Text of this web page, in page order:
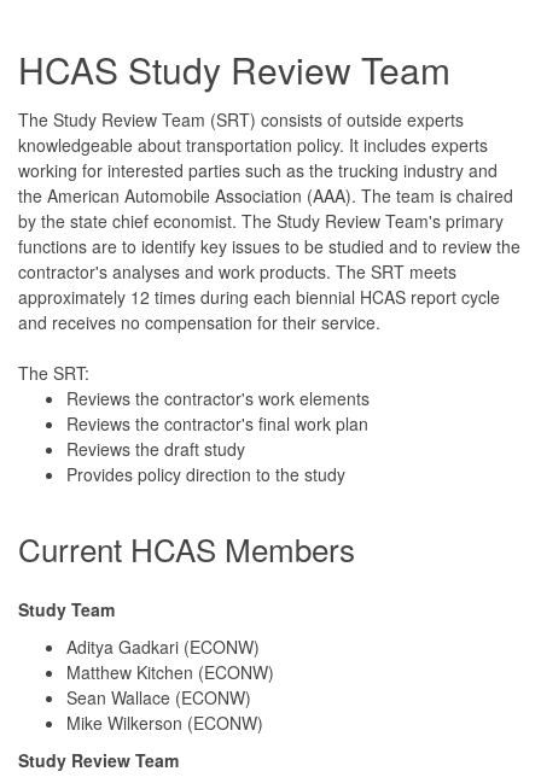
HCAS Study Review Team
The Study Review Team (SRT) consists of outside experts
knowledgeable about transportation policy. It includes experts
working for interested parties such as the trucking industry and
the American Automobile Association (AAA). The team is chaired
by the state chief economist. The Study Review Team's primary
functions are to identify key issues to be studied and to review the
contractor's analyses and work products. The SRT meets
approximately 12 times during each biennial HCAS report cycle
and receives no compensation for their service.
The SRT:
Reviews the contractor's work elements
Reviews the contractor's final work plan
Reviews the draft study
Provides policy direction to the study
Current HCAS Members
Study Team
Aditya Gadkari (ECONW)
Matthew Kitchen (ECONW)
Sean Wallace (ECONW)
Mike Wilkerson (ECONW)
Study Review Team